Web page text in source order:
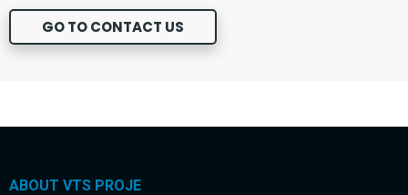
GO TO CONTACT US
ABOUT VTS PROJE